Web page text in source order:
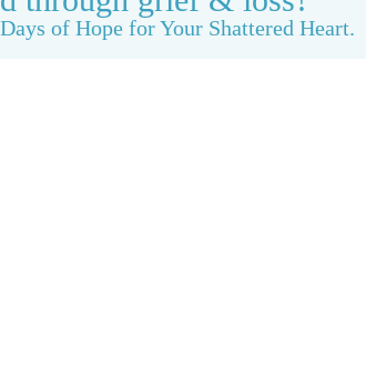
of Hope for Your Shattered Heart.